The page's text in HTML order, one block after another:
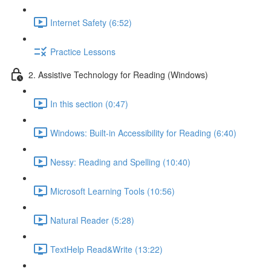
Internet Safety (6:52)
Practice Lessons
2. Assistive Technology for Reading (Windows)
In this section (0:47)
Windows: Built-in Accessibility for Reading (6:40)
Nessy: Reading and Spelling (10:40)
Microsoft Learning Tools (10:56)
Natural Reader (5:28)
TextHelp Read&Write (13:22)